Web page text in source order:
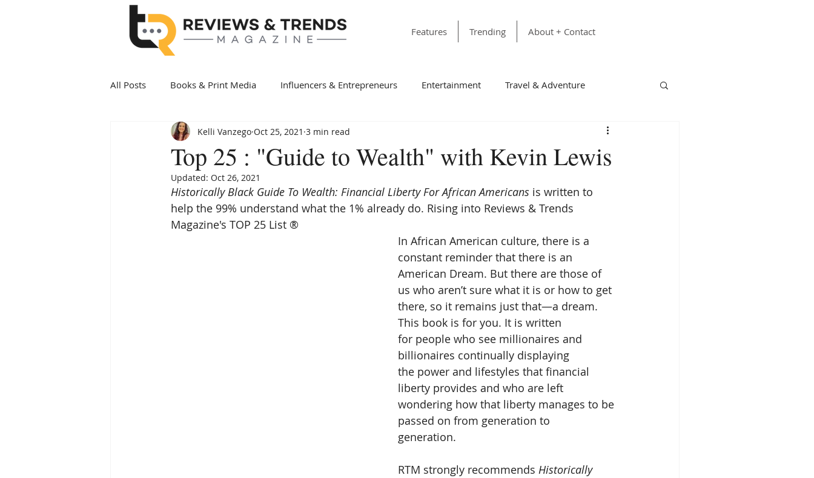
Features Trending About + Contact
All Posts Books & Print Media Influencers & Entrepreneurs Entertainment Travel & Adventure
Politics & Government Art & Society Dining
Date Night Health & Wellness
New Arrivals Books Award Winning Features
Top 25 : "Guide to Wealth" with Kevin Lewis
Kelli Vanzego Oct 25, 2021 3 min read
Updated: Oct 26, 2021
Historically Black Guide To Wealth: Financial Liberty For African Americans is written to
help the 99% understand what the 1% already do. Rising into Reviews & Trends
Magazine's TOP 25 List ®
In African American culture, there is a
constant reminder that there is an
American Dream. But there are those of
us who aren’t sure what it is or how to get
there, so it remains just that—a dream.
This book is for you. It is written
for people who see millionaires and
billionaires continually displaying
the power and lifestyles that financial
liberty provides and who are left
wondering how that liberty manages to be
passed on from generation to
generation.
RTM strongly recommends Historically